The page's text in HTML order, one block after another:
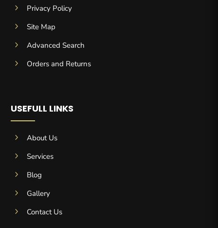
5
Privacy Policy
5
Site Map
5
Advanced Search
5
Orders and Returns
USEFULL LINKS
5
About Us
5
Services
5
Blog
5
Gallery
5
Contact Us